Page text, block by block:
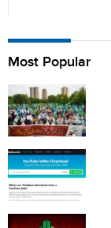
Name
City (optional)
Are you human? 4
Most Popular